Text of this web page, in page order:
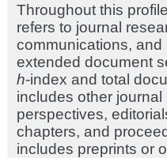
Throughout this
refers to journal
communications, and
extended document
h-index and total
includes other
perspectives,
chapters, and
includes preprints or